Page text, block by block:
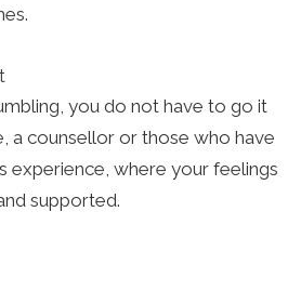
you do not have to go it
a counsellor or those who have
experience, where your feelings
supported.